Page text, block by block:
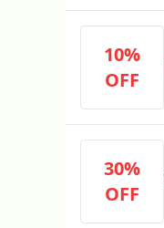
10%
OFF
30%
OFF